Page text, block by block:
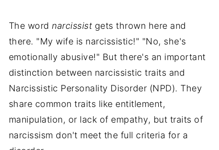
The word narcissist gets thrown here and
there. "My wife is narcissistic!" "No, she's
emotionally abusive!" But there's an important
distinction between narcissistic traits and
Narcissistic Personality Disorder (NPD). They
share common traits like entitlement,
manipulation, or lack of empathy, but traits of
narcissism don't meet the full criteria for a